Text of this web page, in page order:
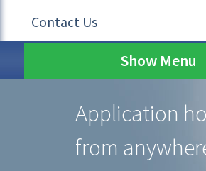
Contact Us
Show Menu
Application
from